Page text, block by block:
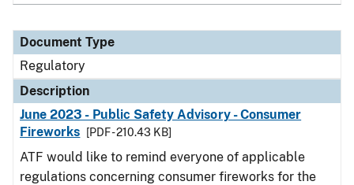
Document Type
Regulatory
Description
June 2023 - Public Safety Advisory - Consumer
Fireworks
[PDF - 210.43 KB]
ATF would like to remind everyone of applicable
regulations concerning consumer fireworks for the